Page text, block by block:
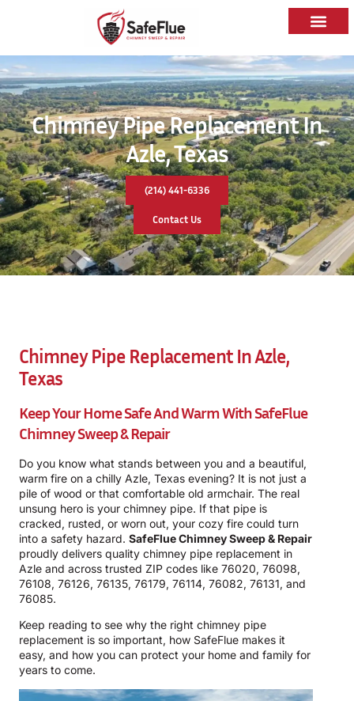
Chimney Pipe Replacement In
Azle, Texas
(214) 441-6336
Contact Us
Chimney Pipe Replacement In Azle,
Texas
Keep Your Home Safe And Warm WithSafeFlue
Chimney Sweep & Repair
Do you know what stands between you and a beautiful,
warm fire on a chilly Azle, Texas evening? It is not just a
pile of wood or that comfortable old armchair. The real
unsung hero is your chimney pipe. If that pipe is
cracked, rusted, or worn out, your cozy fire could turn
into a safety hazard. SafeFlue Chimney Sweep & Repair
proudly delivers quality chimney pipe replacement in
Azle and across trusted ZIP codes like 76020, 76098,
76108, 76126, 76135, 76179, 76114, 76082, 76131, and
76085.
Keep reading to see why the right chimney pipe
replacement is so important, how SafeFlue makes it
easy, and how you can protect your home and family for
years to come.